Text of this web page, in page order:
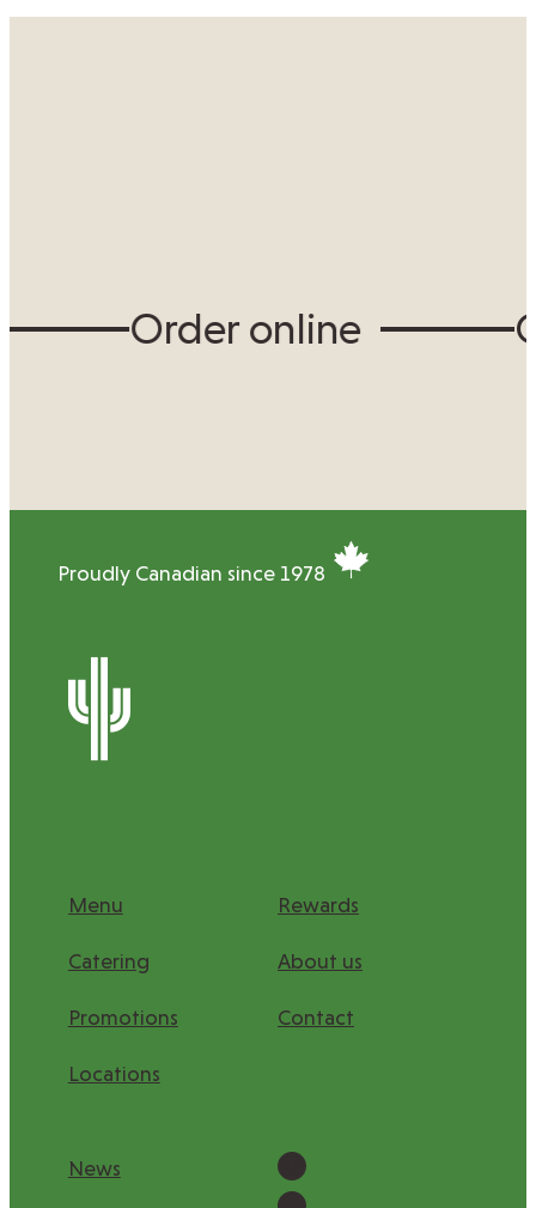
Order online
Proudly Canadian since 1978
Menu
Catering
Promotions
Locations
Rewards
About us
Contact
News
Instagram